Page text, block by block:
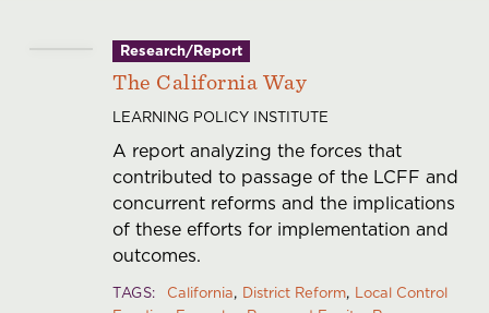
Research/Report
The California Way
LEARNING POLICY INSTITUTE
A report analyzing the forces that
contributed to passage of the LCFF and
concurrent reforms and the implications
of these efforts for implementation and
outcomes.
TAGS California District Reform Local Control